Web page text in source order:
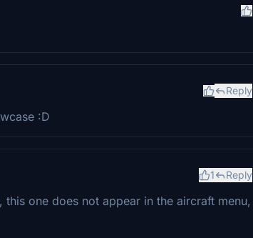
Reply
:D
1 Reply
one does not appear in the aircraft menu,